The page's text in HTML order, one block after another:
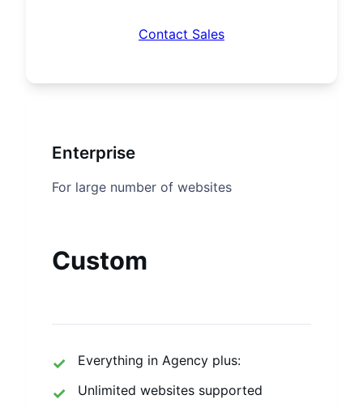
Contact Sales
Enterprise
For large number of websites
Custom
Everything in Agency plus:
Unlimited websites supported